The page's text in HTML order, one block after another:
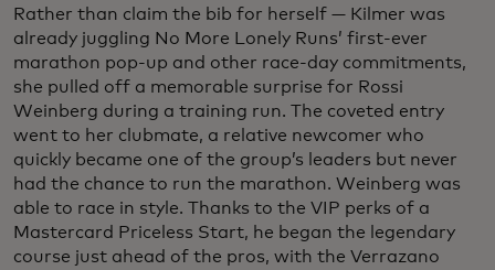
Rather than claim the bib for herself — Kilmer was
already juggling No More Lonely Runs’ first-ever
marathon pop-up and other race-day commitments,
she pulled off a memorable surprise for Rossi
Weinberg during a training run. The coveted entry
went to her clubmate, a relative newcomer who
quickly became one of the group’s leaders but never
had the chance to run the marathon. Weinberg was
able to race in style. Thanks to the VIP perks of a
Mastercard Priceless Start, he began the legendary
course just ahead of the pros, with the Verrazano